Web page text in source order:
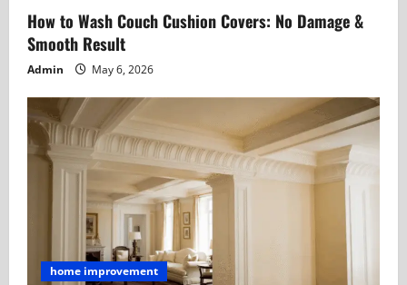
How to Wash Couch Cushion Covers: No Damage &
Smooth Result
Admin May 6, 2026
home improvement